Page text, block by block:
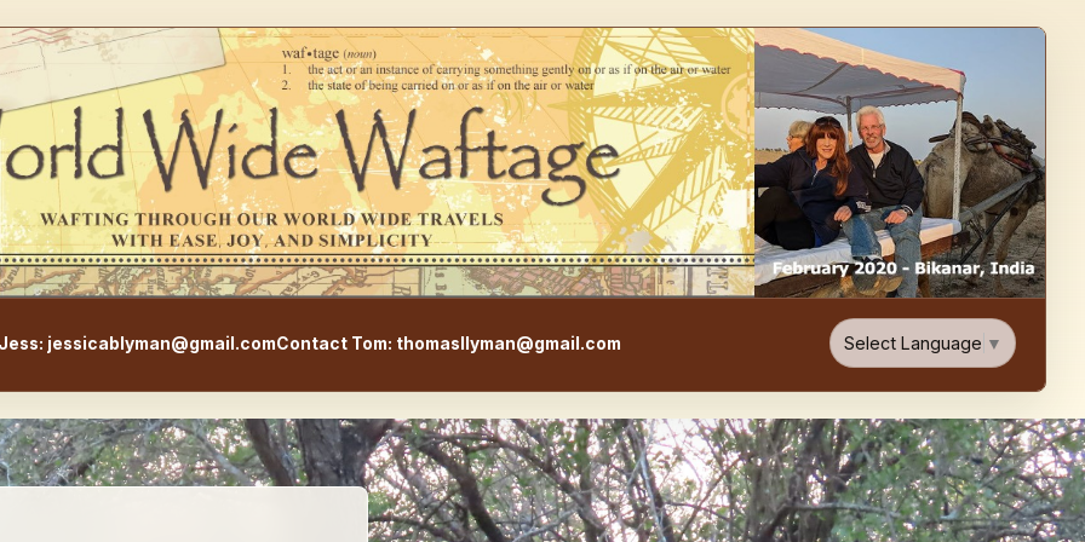
WorldWideWaftage - Adventure, Food, & Travel Blog
jessicablyman@gmail.comContact Tom: thomasllyman@gmail.com Select Language ▼